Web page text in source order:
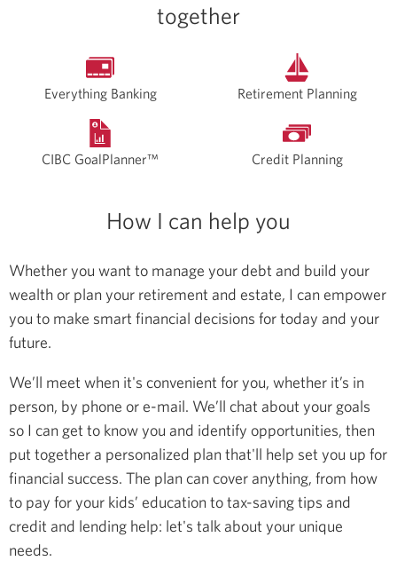
together
Everything Banking Retirement Planning
CIBC GoalPlanner™ Credit Planning
How I can help you
Whether you want to manage your debt and build your
wealth or plan your retirement and estate, I can empower
you to make smart financial decisions for today and your
future.
We’ll meet when it's convenient for you, whether it’s in
person, by phone or e-mail. We’ll chat about your goals
so I can get to know you and identify opportunities, then
put together a personalized plan that'll help set you up for
financial success. The plan can cover anything, from how
to pay for your kids’ education to tax-saving tips and
credit and lending help: let's talk about your unique
needs.